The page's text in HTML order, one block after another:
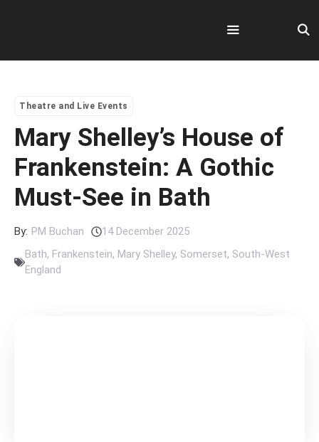
Menu
Theatre and Live Events
Mary Shelley’s House of
Frankenstein: A Gothic
Must-See in Bath
By: PM Buchan
14 December 2025
Bath, Frankenstein, Mary Shelley, Somerset, South-West
England